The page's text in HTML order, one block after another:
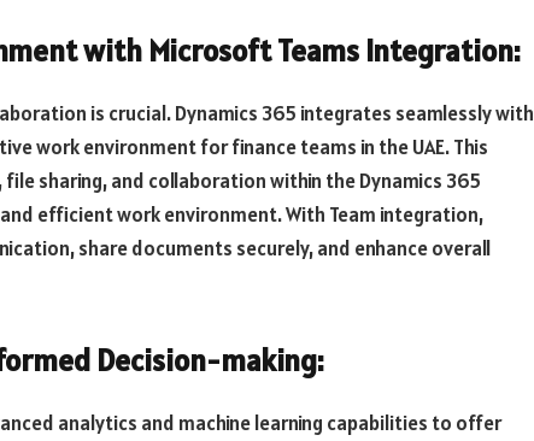
with Microsoft Teams Integration:
is crucial. Dynamics 365 integrates seamlessly with
work environment for finance teams in the UAE. This
sharing, and collaboration within the Dynamics 365
efficient work environment. With Team integration,
share documents securely, and enhance overall
Decision-making:
analytics and machine learning capabilities to offer